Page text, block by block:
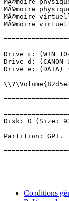
Conditions